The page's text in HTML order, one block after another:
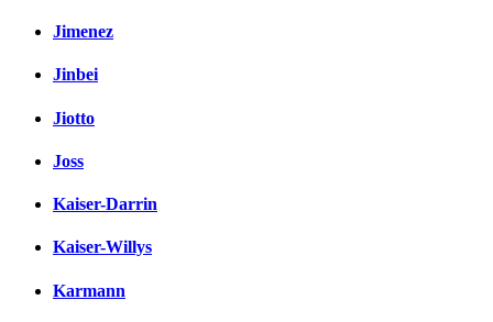
Jimenez
Jinbei
Jiotto
Joss
Kaiser-Darrin
Kaiser-Willys
Karmann